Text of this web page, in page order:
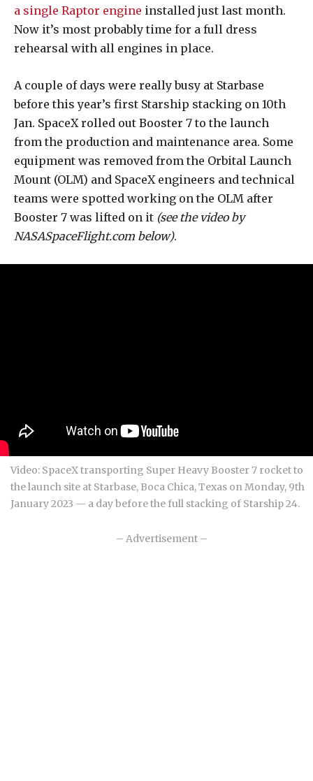
a single Raptor engine installed just last month.
Now it’s most probably time for a full dress
rehearsal with all engines in place.
A couple of days were really busy at Starbase
before this year’s first Starship stacking on 10th
Jan. SpaceX rolled out Booster 7 to the launch
from the production and maintenance area. Some
equipment was removed from the Orbital Launch
Mount (OLM) and SpaceX engineers and technical
teams were spotted working on the OLM after
Booster 7 was lifted on it (see the video by
NASASpaceFlight.com below).
Video: SpaceX transporting Super Heavy Booster 7 rocket to
the launch site at Starbase, Boca Chica, Texas on Monday, 9th
January 2023 — a day before the full stacking of Starship 24.
– Advertisement –